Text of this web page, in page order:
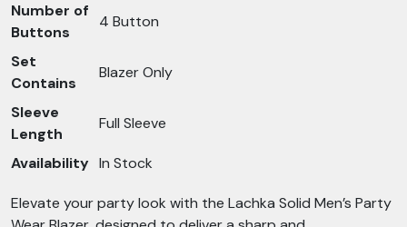
Number of
Buttons
4 Button
Set
Contains
Blazer Only
Sleeve
Length
Full Sleeve
Availability In Stock
Elevate your party look with the Lachka Solid Men’s Party